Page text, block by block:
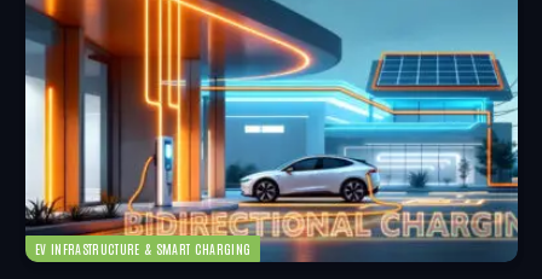
EV INFRASTRUCTURE & SMART CHARGING